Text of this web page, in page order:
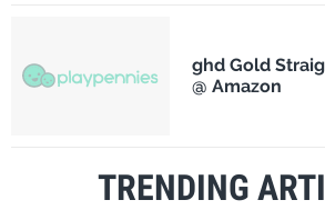
ghd Gold
@ Amazon
TRENDING